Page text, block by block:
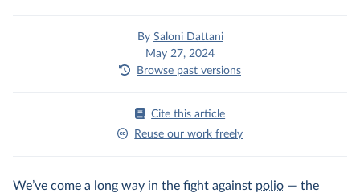
By Saloni Dattani
May 27, 2024
Browse past versions
Cite this article
Reuse our work freely
We’ve come a long way in the fight against polio — the